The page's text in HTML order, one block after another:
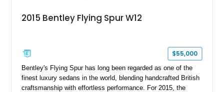
2015 Bentley Flying Spur W12
$55,000
Bentley's Flying Spur has long been regarded as one of the
finest luxury sedans in the world, blending handcrafted British
craftsmanship with effortless performance. For 2015, the